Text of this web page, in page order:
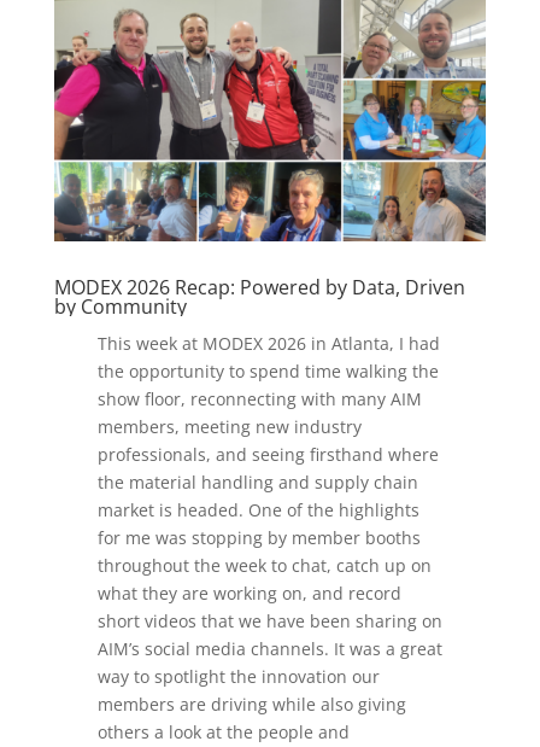
MODEX 2026 Recap: Powered by Data, Driven
by Community
This week at MODEX 2026 in Atlanta, I had
the opportunity to spend time walking the
show floor, reconnecting with many AIM
members, meeting new industry
professionals, and seeing firsthand where
the material handling and supply chain
market is headed. One of the highlights
for me was stopping by member booths
throughout the week to chat, catch up on
what they are working on, and record
short videos that we have been sharing on
AIM’s social media channels. It was a great
way to spotlight the innovation our
members are driving while also giving
others a look at the people and